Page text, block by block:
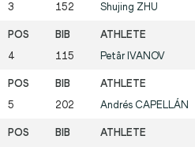
3 152 Shujing ZHU
4 115 Petâr IVANOV
5 202 Andrés CAPELLÁN